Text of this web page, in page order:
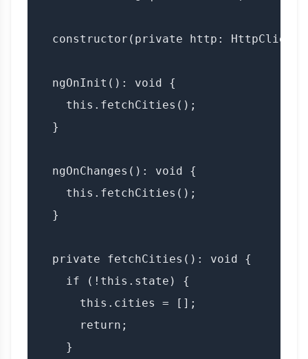
constructor(private http:
  ngOnInit(): void {
    this.fetchCities();
  }
  ngOnChanges(): void {
    this.fetchCities();
  }
  private fetchCities(): void {
    if (!this.state) {
      this.cities = [];
      return;
    }